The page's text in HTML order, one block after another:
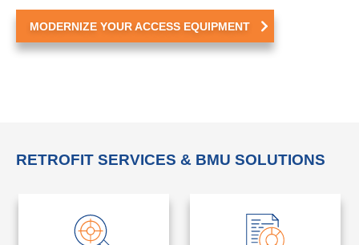
MODERNIZE YOUR ACCESS EQUIPMENT
RETROFIT SERVICES & BMU SOLUTIONS